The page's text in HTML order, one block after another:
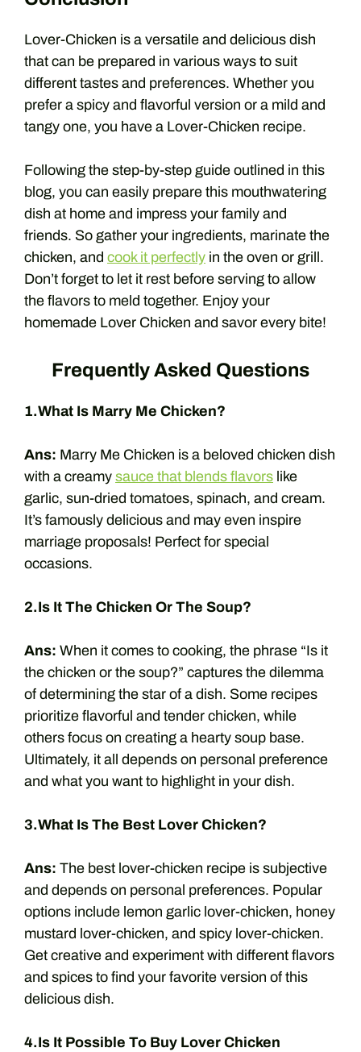
Lover-Chicken is a versatile and delicious dish
that can be prepared in various ways to suit
different tastes and preferences. Whether you
prefer a spicy and flavorful version or a mild and
tangy one, you have a Lover-Chicken recipe.
Following the step-by-step guide outlined in this
blog, you can easily prepare this mouthwatering
dish at home and impress your family and
friends. So gather your ingredients, marinate the
chicken, and cook it perfectly in the oven or grill.
Don’t forget to let it rest before serving to allow
the flavors to meld together. Enjoy your
homemade Lover Chicken and savor every bite!
Frequently Asked Questions
1.What Is Marry Me Chicken?
Ans: Marry Me Chicken is a beloved chicken dish
with a creamy sauce that blends flavors like
garlic, sun-dried tomatoes, spinach, and cream.
It’s famously delicious and may even inspire
marriage proposals! Perfect for special
occasions.
2.Is It The Chicken Or The Soup?
Ans: When it comes to cooking, the phrase “Is it
the chicken or the soup?” captures the dilemma
of determining the star of a dish. Some recipes
prioritize flavorful and tender chicken, while
others focus on creating a hearty soup base.
Ultimately, it all depends on personal preference
and what you want to highlight in your dish.
3.What Is The Best Lover Chicken?
Ans: The best lover-chicken recipe is subjective
and depends on personal preferences. Popular
options include lemon garlic lover-chicken, honey
mustard lover-chicken, and spicy lover-chicken.
Get creative and experiment with different flavors
and spices to find your favorite version of this
delicious dish.
4.Is It Possible To Buy Lover Chicken